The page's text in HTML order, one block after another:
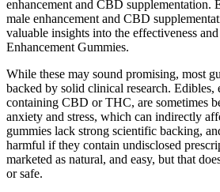
enhancement and CBD supplementation.
male enhancement and CBD
valuable insights into the effectiveness
Enhancement Gummies.
While these may sound promising, most
backed by solid clinical research. Edibles,
containing CBD or THC, are sometimes
anxiety and stress, which can indirectly
gummies lack strong scientific backing,
harmful if they contain undisclosed
marketed as natural, and easy, but that
or safe.